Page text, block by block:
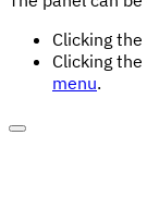
Clicking the
Clicking the
menu.